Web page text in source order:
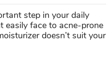
step in your daily
easily face to acne-prone
doesn’t suit your